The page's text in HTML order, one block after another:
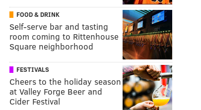
FOOD & DRINK
Self-serve bar and tasting
room coming to Rittenhouse
Square neighborhood
FESTIVALS
Cheers to the holiday season
at Valley Forge Beer and
Cider Festival